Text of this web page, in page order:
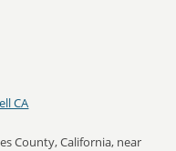
CA
County, California, near